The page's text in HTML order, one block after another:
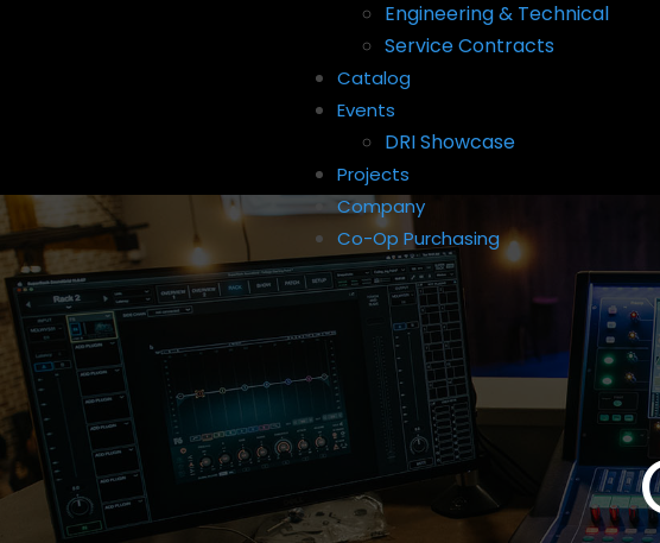
Engineering & Technical
Service Contracts
Catalog
Events
DRI Showcase
Projects
Company
Co-Op Purchasing